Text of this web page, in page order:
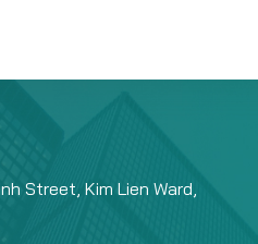
Street, Kim Lien Ward,